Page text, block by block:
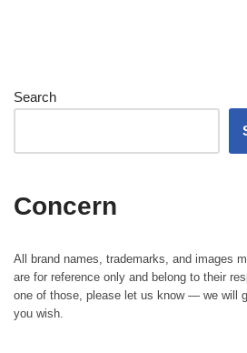
Search
Concern
All brand names, trademarks, and images
are for reference only and belong to their
one of those, please let us know — we will
you wish.